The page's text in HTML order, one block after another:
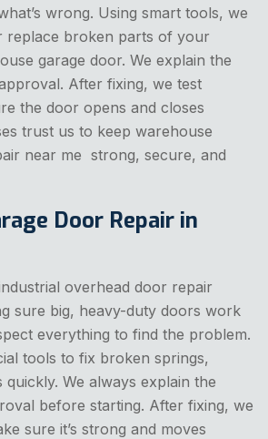
wrong. Using smart tools, we
replace broken parts of your
garage door. We explain the
After fixing, we test
the door opens and closes
trust us to keep warehouse
near me strong, secure, and
Door Repair in
overhead door repair
sure big, heavy-duty doors work
everything to find the problem.
tools to fix broken springs,
We always explain the
before starting. After fixing, we
sure it’s strong and moves